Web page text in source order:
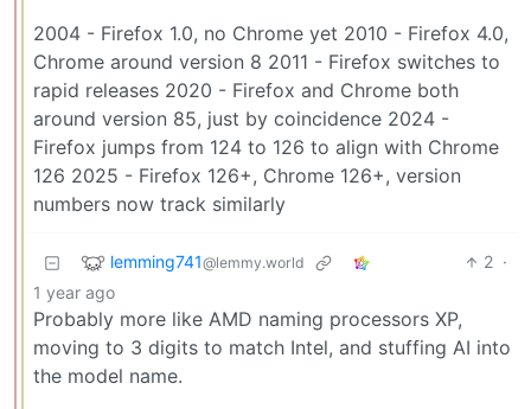
2004 - Firefox 1.0, no Chrome yet 2010 - Firefox 4.0,
Chrome around version 8 2011 - Firefox switches to
rapid releases 2020 - Firefox and Chrome both
around version 85, just by coincidence 2024 -
Firefox jumps from 124 to 126 to align with Chrome
126 2025 - Firefox 126+, Chrome 126+, version
numbers now track similarly
lemming741@lemmy.world 2 ·
1 year ago
Probably more like AMD naming processors XP,
moving to 3 digits to match Intel, and stuffing AI into
the model name.